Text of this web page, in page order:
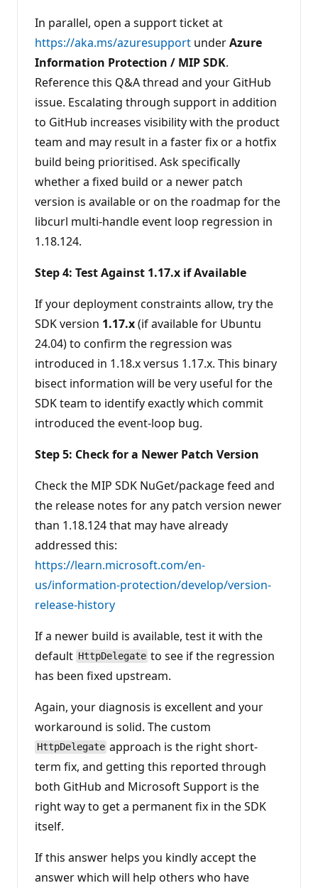
In parallel, open a support ticket at
https://aka.ms/azuresupport underAzure
Information Protection / MIP SDK.
Reference this Q&A thread and your GitHub
issue. Escalating through support in addition
to GitHub increases visibility with the product
team and may result in a faster fix or a hotfix
build being prioritised. Ask specifically
whether a fixed build or a newer patch
version is available or on the roadmap for the
libcurl multi-handle event loop regression in
1.18.124.
Step 4: Test Against 1.17.x if Available
If your deployment constraints allow, try the
SDK version 1.17.x(if available for Ubuntu
24.04) to confirm the regression was
introduced in 1.18.x versus 1.17.x. This binary
bisect information will be very useful for the
SDK team to identify exactly which commit
introduced the event-loop bug.
Step 5: Check for a Newer Patch Version
Check the MIP SDK NuGet/package feed and
the release notes for any patch version newer
than 1.18.124 that may have already
addressed this:
https://learn.microsoft.com/en-
us/information-protection/develop/version-
release-history
If a newer build is available, test it with the
default HttpDelegate to see if the regression
has been fixed upstream.
Again, your diagnosis is excellent and your
workaround is solid. The custom
HttpDelegate approach is the right short-
term fix, and getting this reported through
both GitHub and Microsoft Support is the
right way to get a permanent fix in the SDK
itself.
If this answer helps you kindly accept the
answer which will help others who have